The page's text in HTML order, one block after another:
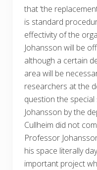
that ‘the
is standard
effectivity of the
Johansson will be
although a certain
area will be
researchers at the
question the
Johansson by the
Cullheim did not
Professor
his space literally
important project